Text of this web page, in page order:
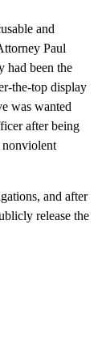
and
Paul
had been the
the-top display
was wanted
after being
nonviolent
and after
release the